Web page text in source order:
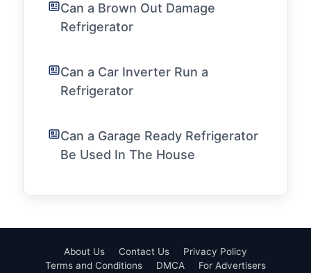
Can a Brown Out Damage
Refrigerator
Can a Car Inverter Run a
Refrigerator
Can a Garage Ready Refrigerator
Be Used In The House
About Us Contact Us
Privacy Policy
Terms and Conditions
DMCA For Advertisers